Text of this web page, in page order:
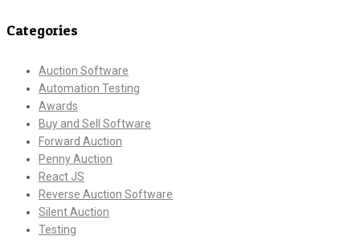
Categories
Auction Software
Automation Testing
Awards
Buy and Sell Software
Forward Auction
Penny Auction
React JS
Reverse Auction Software
Silent Auction
Testing